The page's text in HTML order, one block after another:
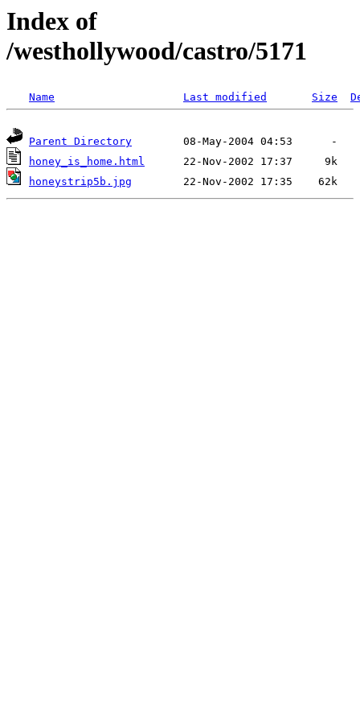
Index of
/westhollywood/castro/5171
Name Last modified Size
Parent Directory
honey_is_home.html
honeystrip5b.jpg